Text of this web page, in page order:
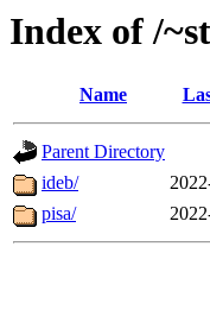
Index of /
Name
Parent Directory
ideb/
pisa/